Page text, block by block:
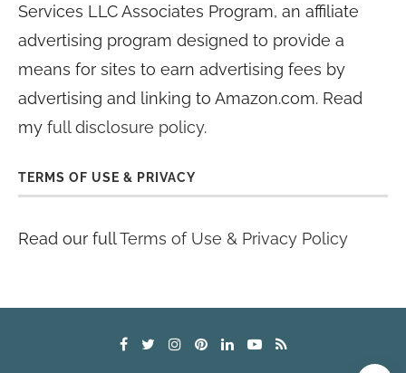
Services LLC Associates Program, an affiliate
advertising program designed to provide a
means for sites to earn advertising fees by
advertising and linking to Amazon.com. Read
my full disclosure policy.
TERMS OF USE & PRIVACY
Read our fullTerms of Use & Privacy Policy